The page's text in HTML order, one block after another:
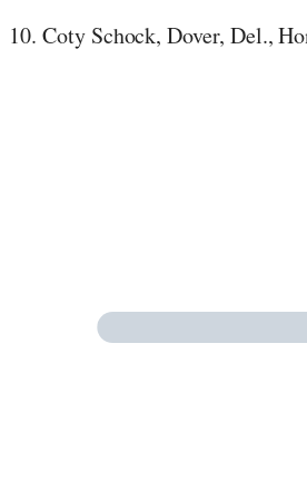
Coty Schock, Dover, Del.,